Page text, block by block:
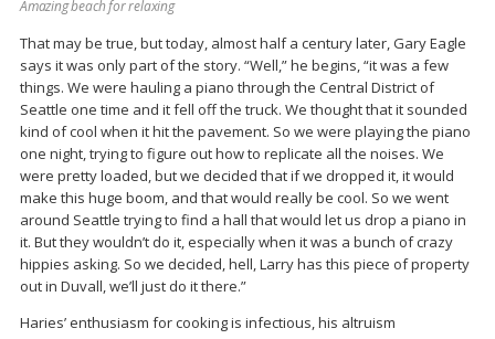
Amazing beach for relaxing
That may be true, but today, almost half a century later, Gary Eagle
says it was only part of the story. “Well,” he begins, “it was a few
things. We were hauling a piano through the Central District of
Seattle one time and it fell off the truck. We thought that it sounded
kind of cool when it hit the pavement. So we were playing the piano
one night, trying to figure out how to replicate all the noises. We
were pretty loaded, but we decided that if we dropped it, it would
make this huge boom, and that would really be cool. So we went
around Seattle trying to find a hall that would let us drop a piano in
it. But they wouldn’t do it, especially when it was a bunch of crazy
hippies asking. So we decided, hell, Larry has this piece of property
out in Duvall, we’ll just do it there.”
Haries’ enthusiasm for cooking is infectious, his altruism